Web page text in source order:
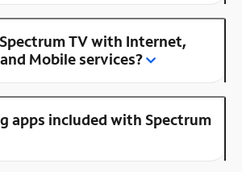
TV with Internet,
Mobile services?
apps included with Spectrum